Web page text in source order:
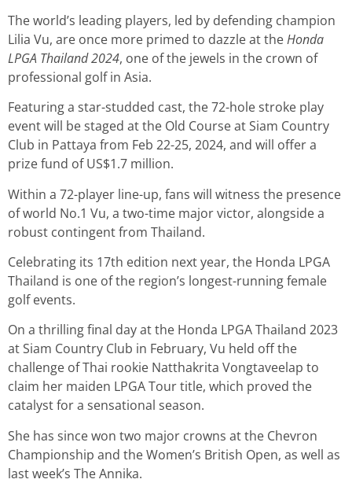
The world’s leading players, led by defending champion
Lilia Vu, are once more primed to dazzle at theHonda
LPGA Thailand 2024, one of the jewels in the crown of
professional golf in Asia.
Featuring a star-studded cast, the 72-hole stroke play
event will be staged at the Old Course at Siam Country
Club in Pattaya from Feb 22-25, 2024, and will offer a
prize fund of US$1.7 million.
Within a 72-player line-up, fans will witness the presence
of world No.1 Vu, a two-time major victor, alongside a
robust contingent from Thailand.
Celebrating its 17th edition next year, the Honda LPGA
Thailand is one of the region’s longest-running female
golf events.
On a thrilling final day at the Honda LPGA Thailand 2023
at Siam Country Club in February, Vu held off the
challenge of Thai rookie Natthakrita Vongtaveelap to
claim her maiden LPGA Tour title, which proved the
catalyst for a sensational season.
She has since won two major crowns at the Chevron
Championship and the Women’s British Open, as well as
last week’s The Annika.